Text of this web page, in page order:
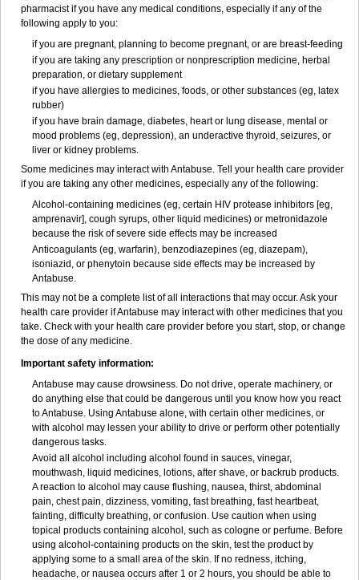
pharmacist if you have any medical conditions, especially if any of the
following apply to you:
if you are pregnant, planning to become pregnant, or are breast-feeding
if you are taking any prescription or nonprescription medicine, herbal
preparation, or dietary supplement
if you have allergies to medicines, foods, or other substances (eg, latex
rubber)
if you have brain damage, diabetes, heart or lung disease, mental or
mood problems (eg, depression), an underactive thyroid, seizures, or
liver or kidney problems.
Some medicines may interact with Antabuse. Tell your health care provider
if you are taking any other medicines, especially any of the following:
Alcohol-containing medicines (eg, certain HIV protease inhibitors [eg,
amprenavir], cough syrups, other liquid medicines) or metronidazole
because the risk of severe side effects may be increased
Anticoagulants (eg, warfarin), benzodiazepines (eg, diazepam),
isoniazid, or phenytoin because side effects may be increased by
Antabuse.
This may not be a complete list of all interactions that may occur. Ask your
health care provider if Antabuse may interact with other medicines that you
take. Check with your health care provider before you start, stop, or change
the dose of any medicine.
Important safety information:
Antabuse may cause drowsiness. Do not drive, operate machinery, or
do anything else that could be dangerous until you know how you react
to Antabuse. Using Antabuse alone, with certain other medicines, or
with alcohol may lessen your ability to drive or perform other potentially
dangerous tasks.
Avoid all alcohol including alcohol found in sauces, vinegar,
mouthwash, liquid medicines, lotions, after shave, or backrub products.
A reaction to alcohol may cause flushing, nausea, thirst, abdominal
pain, chest pain, dizziness, vomiting, fast breathing, fast heartbeat,
fainting, difficulty breathing, or confusion. Use caution when using
topical products containing alcohol, such as cologne or perfume. Before
using alcohol-containing products on the skin, test the product by
applying some to a small area of the skin. If no redness, itching,
headache, or nausea occurs after 1 or 2 hours, you should be able to